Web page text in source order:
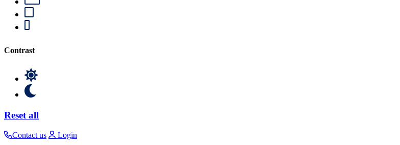
Contrast
Reset all
Contact us
Login